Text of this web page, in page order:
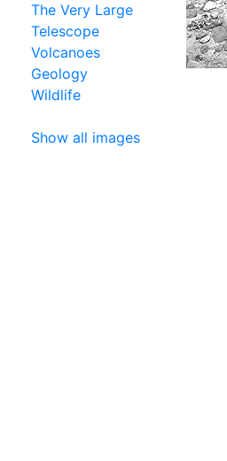
The Very Large
Telescope
Volcanoes
Geology
Wildlife
Show all images